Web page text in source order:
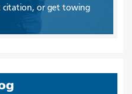
citation, or get towing